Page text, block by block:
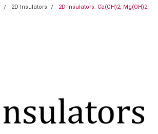
2D Insulators 2D Insulators: Ca(OH)2, Mg(OH)2